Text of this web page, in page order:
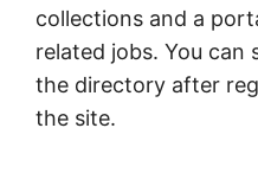
collections and a
related jobs. You
the directory after
the site.